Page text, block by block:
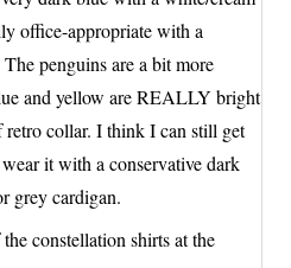
office-appropriate with a
penguins are a bit more
and yellow are REALLY bright
collar. I think I can still get
it with a conservative dark
grey cardigan.
constellation shirts at the